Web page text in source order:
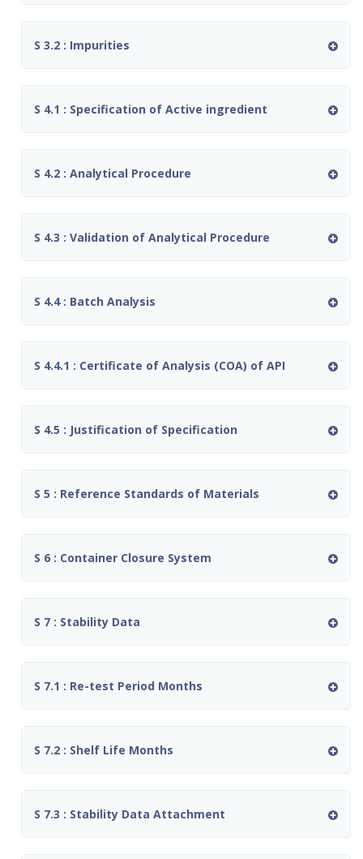
S 3.2 : Impurities
S 4.1 : Specification of Active ingredient
S 4.2 : Analytical Procedure
S 4.3 : Validation of Analytical Procedure
S 4.4 : Batch Analysis
S 4.4.1 : Certificate of Analysis (COA) of API
S 4.5 : Justification of Specification
S 5 : Reference Standards of Materials
S 6 : Container Closure System
S 7 : Stability Data
S 7.1 : Re-test Period Months
S 7.2 : Shelf Life Months
S 7.3 : Stability Data Attachment